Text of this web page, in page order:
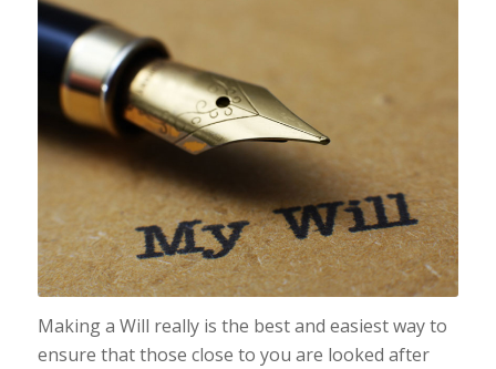
Making a Will really is the best and easiest way to
ensure that those close to you are looked after